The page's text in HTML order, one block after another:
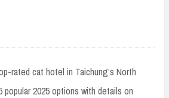
rated cat hotel in Taichung’s North
popular 2025 options with details on